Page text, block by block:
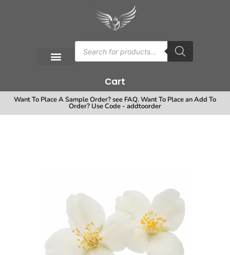
Cart
Want To Place A Sample Order? see FAQ. Want To Place an Add To
Order? Use Code - addtoorder